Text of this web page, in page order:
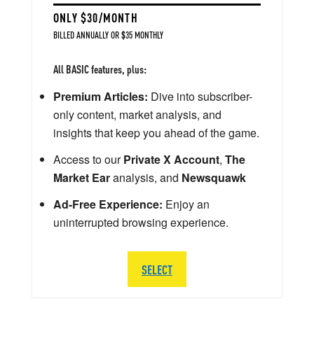
ONLY $30/MONTH
BILLED ANNUALLY OR $35 MONTHLY
All BASIC features, plus:
Premium Articles: Dive into subscriber-
only content, market analysis, and
insights that keep you ahead of the game.
Access to ourPrivate X Account, The
Market Earanalysis, and Newsquawk
Ad-Free Experience: Enjoy an
uninterrupted browsing experience.
SELECT